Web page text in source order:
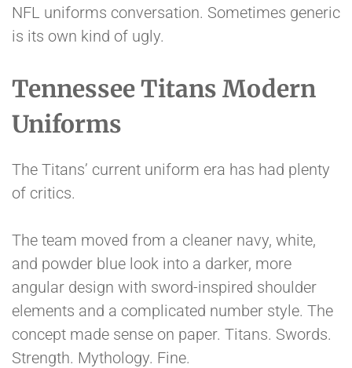
NFL uniforms conversation. Sometimes generic
is its own kind of ugly.
Tennessee Titans Modern
Uniforms
The Titans’ current uniform era has had plenty
of critics.
The team moved from a cleaner navy, white,
and powder blue look into a darker, more
angular design with sword-inspired shoulder
elements and a complicated number style. The
concept made sense on paper. Titans. Swords.
Strength. Mythology. Fine.